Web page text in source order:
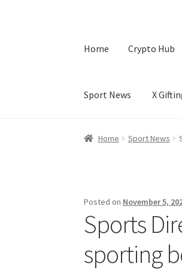
Home Crypto Hub
Sport News X
Home Crypto Hub Free
Home Sport News
Posted on November 5,
Sports
sporting